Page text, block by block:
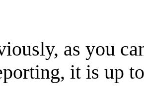
as you
it is up